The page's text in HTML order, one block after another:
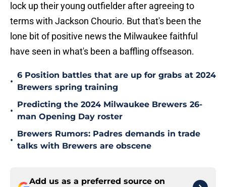
lock up their young outfielder after agreeing to
terms with Jackson Chourio. But that's been the
lone bit of positive news the Milwaukee faithful
have seen in what's been a baffling offseason.
•
6 Position battles that are up for grabs at 2024
Brewers spring training
•
Predicting the 2024 Milwaukee Brewers 26-
man Opening Day roster
•
Brewers Rumors: Padres demands in trade
talks with Brewers are obscene
Add us as a preferred source on